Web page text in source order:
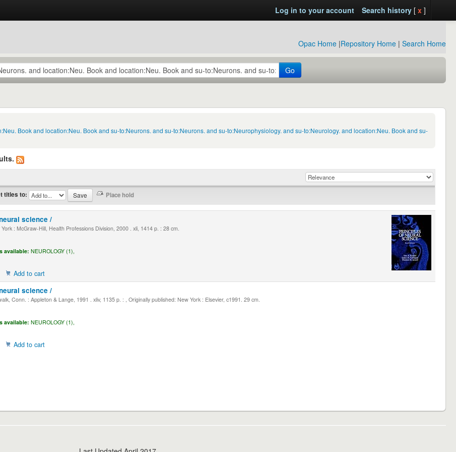
Log in to your account Search history[ x ]
Opac Home |Repository Home | Search Home
Go
Book and location:Neu. Book and su-to:Neurons. and su-to:Neurons. and su-to:Neurophysiology. and su-to:Neurology. and location:Neu. Book and su-
titles to:
science /
: McGraw-Hill, Health Professions Division, 2000 . xli, 1414 p. : 28 cm.
available: NEUROLOGY (1),
Add to cart
science /
Conn. : Appleton & Lange, 1991 . xliv, 1135 p. : , Originally published: New York : Elsevier, c1991. 29 cm.
available: NEUROLOGY (1),
Add to cart